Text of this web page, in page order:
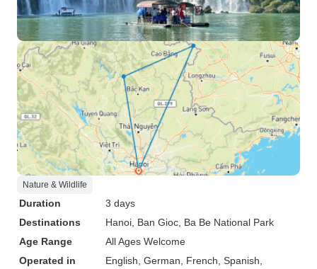
Nature & Wildlife
Duration
3 days
Destinations
Hanoi , Ban Gioc , Ba Be National Park
Age Range
All Ages Welcome
Operated in
English, German, French, Spanish,